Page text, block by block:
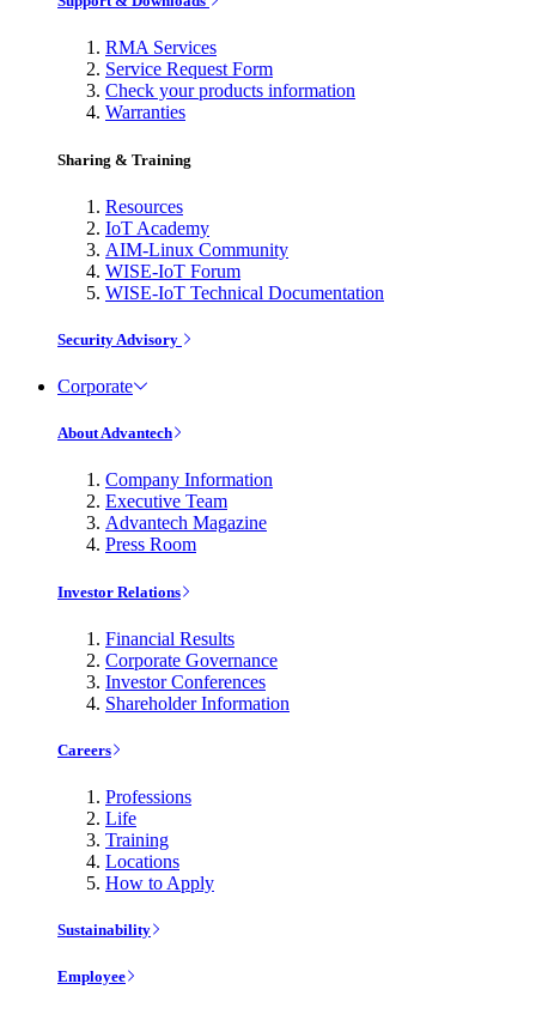
RMA Services
Service Request Form
Check your products information
Warranties
Sharing & Training
Resources
IoT Academy
AIM-Linux Community
WISE-IoT Forum
WISE-IoT Technical Documentation
Security Advisory
Corporate
About Advantech
Company Information
Executive Team
Advantech Magazine
Press Room
Investor Relations
Financial Results
Corporate Governance
Investor Conferences
Shareholder Information
Careers
Professions
Life
Training
Locations
How to Apply
Sustainability
Employee